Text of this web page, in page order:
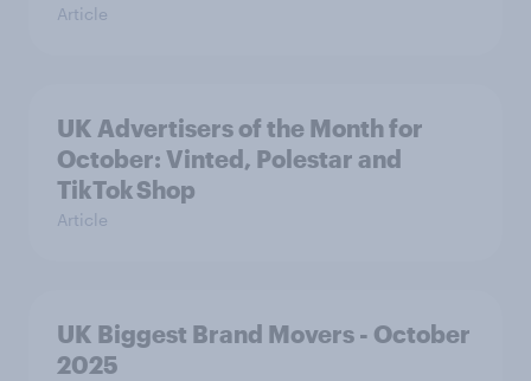
Article
UK Advertisers of the Month for
October: Vinted, Polestar and
TikTok Shop
Article
UK Biggest Brand Movers - October
2025